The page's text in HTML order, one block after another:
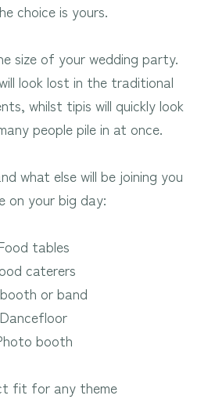
choice is yours.
size of your wedding party.
look lost in the traditional
whilst tipis will quickly look
people pile in at once.
what else will be joining you
on your big day:
tables
caterers
or band
Dancefloor
booth
fit for any theme